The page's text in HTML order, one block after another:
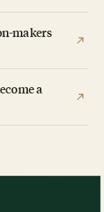
makers
a